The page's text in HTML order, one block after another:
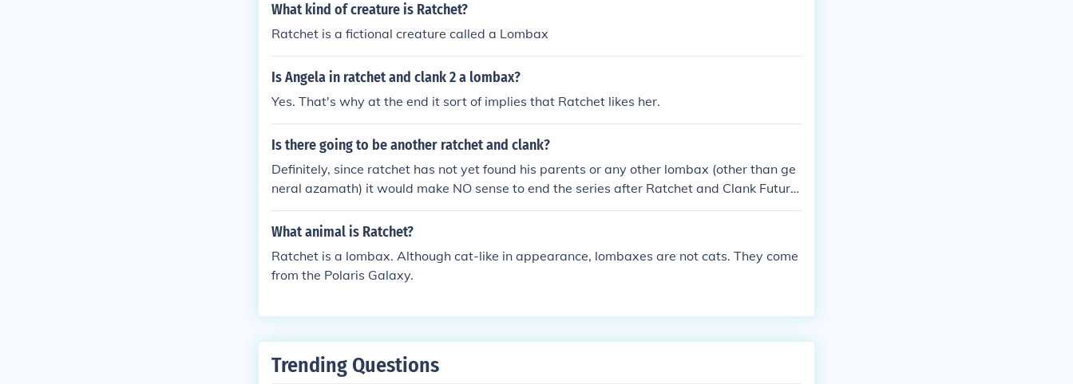
What kind of creature is Ratchet?
Ratchet is a fictional creature called a Lombax
Is Angela in ratchet and clank 2 a lombax?
Yes. That's why at the end it sort of implies that Ratchet likes her.
Is there going to be another ratchet and clank?
Definitely, since ratchet has not yet found his parents or any other lombax (other than ge
neral azamath) it would make NO sense to end the series after Ratchet and Clank Future
a Crack in Time.
What animal is Ratchet?
Ratchet is a lombax. Although cat-like in appearance, lombaxes are not cats. They come
from the Polaris Galaxy.
Trending Questions